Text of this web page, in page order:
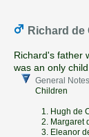
Richard de
Richard's father
was an only child.
General Notes
Children
1. Hugh de
2. Margaret
3. Eleanor